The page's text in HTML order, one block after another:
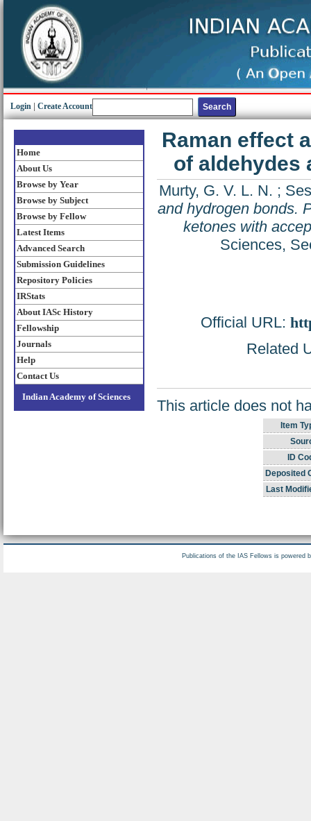
Login Create Account
Home
About Us
Browse by Year
Browse by Subject
Browse by Fellow
Latest Items
Advanced Search
Submission Guidelines
Repository Policies
IRStats
About IASc History
Fellowship
Journals
Help
Contact Us
Indian Academy of Sciences
Raman effect
of aldehydes
Murty, G. V. L. N. ;
and hydrogen bonds.
ketones with
Sciences,
Official URL:
Related
This article does not
Item
ID
Deposited
Last
Publications of the IAS Fellows is powered